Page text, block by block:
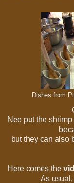
Dishes from
Nee put the
but they can also
Here comes the
As